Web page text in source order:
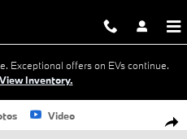
Exceptional offers on EVs continue.
Inventory.
Activity Vehicle Photo 1 of 27
Video